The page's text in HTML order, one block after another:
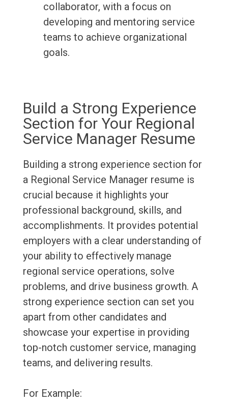
collaborator, with a focus on
developing and mentoring service
teams to achieve organizational
goals.
Build a Strong Experience
Section for Your Regional
Service Manager Resume
Building a strong experience section for
a Regional Service Manager resume is
crucial because it highlights your
professional background, skills, and
accomplishments. It provides potential
employers with a clear understanding of
your ability to effectively manage
regional service operations, solve
problems, and drive business growth. A
strong experience section can set you
apart from other candidates and
showcase your expertise in providing
top-notch customer service, managing
teams, and delivering results.
For Example: